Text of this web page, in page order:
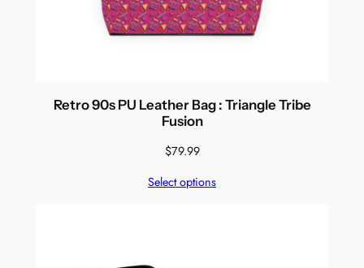
Retro 90s PU Leather Bag : Triangle Tribe
Fusion
$79.99
Select options